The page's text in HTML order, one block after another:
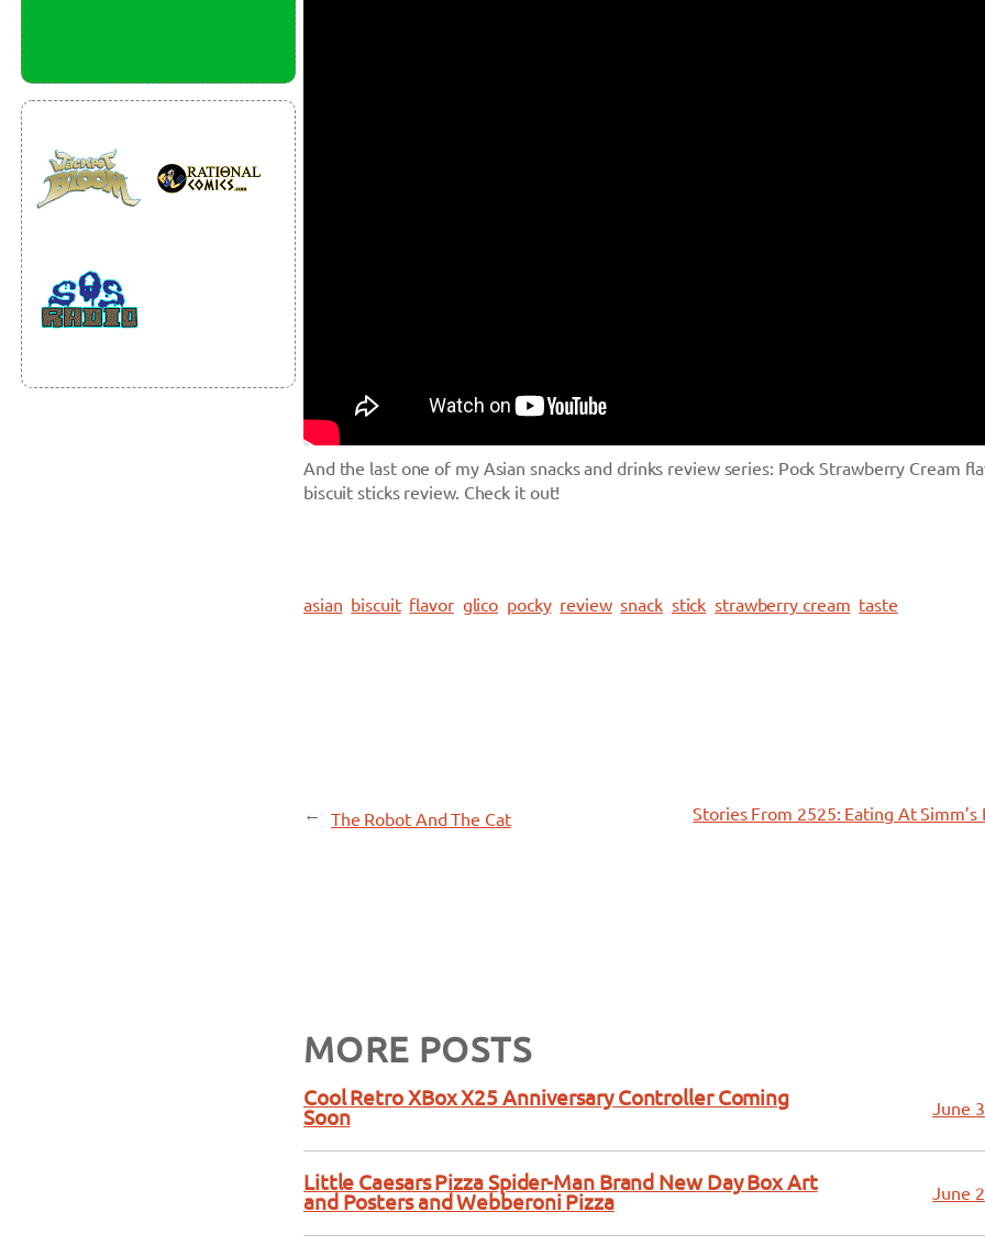
And the last one of my Asian snacks and drinks review series: Pock Strawberry Cream
biscuit sticks review. Check it out!
asian biscuit flavor glico pocky review snack stick strawberry cream taste
← The Robot And The Cat Stories From 2525: Eating At Simm’s
MORE POSTS
Cool Retro XBox X25 Anniversary Controller Coming
Soon
June
Little Caesars Pizza Spider-Man Brand New Day Box Art
and Posters and Webberoni Pizza
June